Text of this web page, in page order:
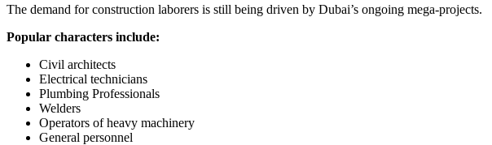
The demand for construction laborers is still being driven by Dubai’s ongoing mega-projects.
Popular characters include:
Civil architects
Electrical technicians
Plumbing Professionals
Welders
Operators of heavy machinery
General personnel